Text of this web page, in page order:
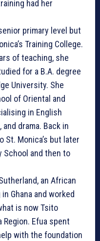
had her
primary level but
Training College.
of teaching, she
for a B.A. degree
University. She
of Oriental and
in English
drama. Back in
St. Monica’s but later
School and then to
an African
Ghana and worked
is now Tsito
Efua spent
with the foundation